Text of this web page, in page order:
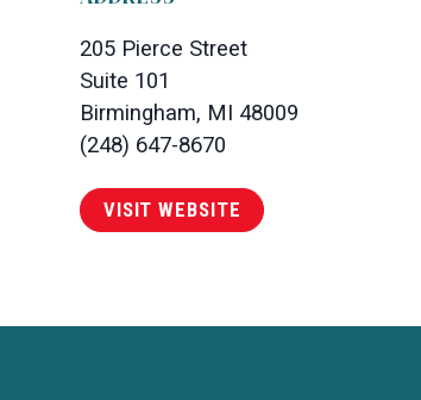
205 Pierce Street
Suite 101
Birmingham, MI 48009
(248) 647-8670
VISIT WEBSITE